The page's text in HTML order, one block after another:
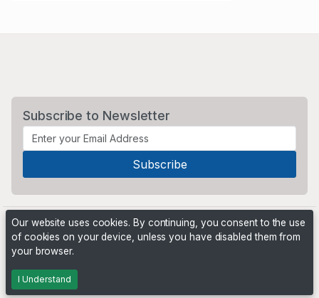
Subscribe to Newsletter
Powered by
Our website uses cookies. By continuing, you consent to the use
of cookies on your device, unless you have disabled them from
your browser.
I Understand